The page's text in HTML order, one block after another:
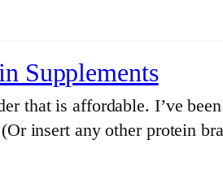
Supplements
that is affordable. I’ve
insert any other protein